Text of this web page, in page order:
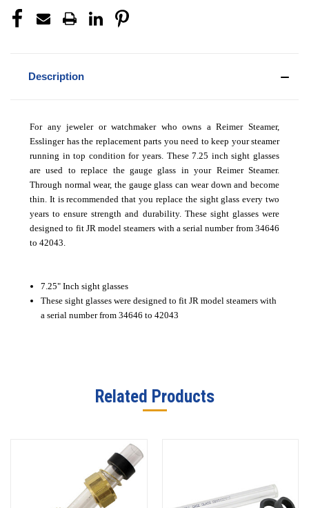
Description
For any jeweler or watchmaker who owns a Reimer Steamer,
Esslinger has the replacement parts you need to keep your steamer
running in top condition for years. These 7.25 inch sight glasses
are used to replace the gauge glass in your Reimer Steamer.
Through normal wear, the gauge glass can wear down and become
thin. It is recommended that you replace the sight glass every two
years to ensure strength and durability. These sight glasses were
designed to fit JR model steamers with a serial number from 34646
to 42043.
7.25" Inch sight glasses
These sight glasses were designed to fit JR model steamers with
a serial number from 34646 to 42043
Related Products